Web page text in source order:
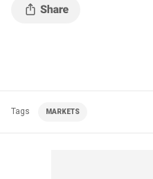
Tags MARKETS